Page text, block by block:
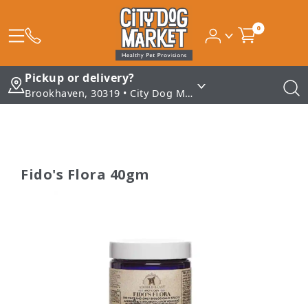
0
Pickup or delivery?
Brookhaven, 30319 • City Dog Market - Brookhaven
Fido's Flora 40gm